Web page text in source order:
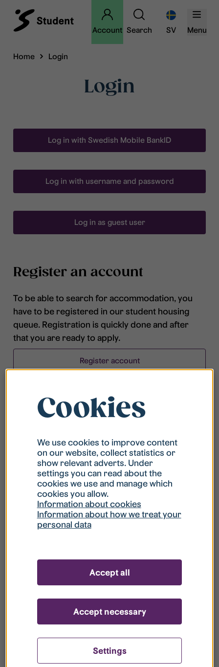
Account Search SV Menu
Home Login
Login
Log in with Swedish Mobile BankID
Log in with username and password
Log in as guest user
Register an account
To be able to search for accommodation, you
have to be registered in our student housing
queue. Registration is quickly done and after
that you are ready to apply.
Register account
What is my username?
What do I do if my account is locked?
What do I do if I forget my password?
your register?
Cookies
We use cookies to improve content
on our website, collect statistics or
show relevant adverts. Under
settings you can read about the
cookies we use and manage which
cookies you allow.
Information about cookies
Information about how we treat your
personal data
Settings
Accept necessary
Accept all